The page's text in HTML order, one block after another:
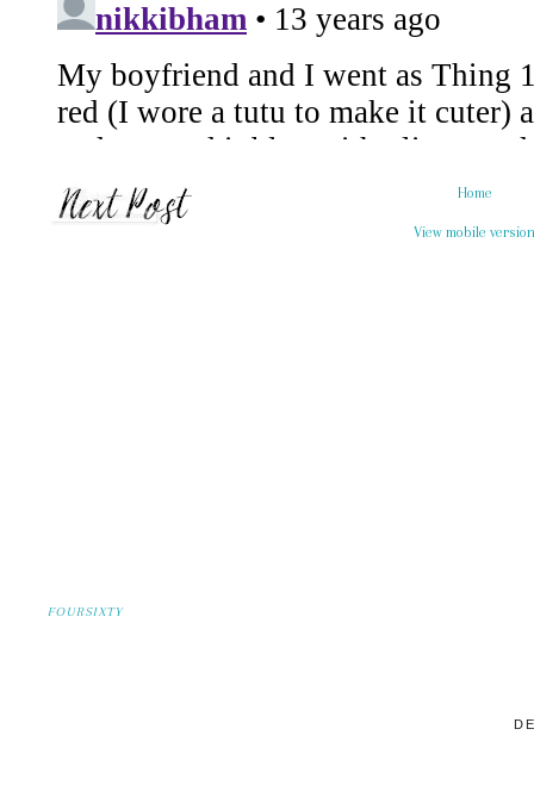
Home
View mobile version
FOURSIXTY